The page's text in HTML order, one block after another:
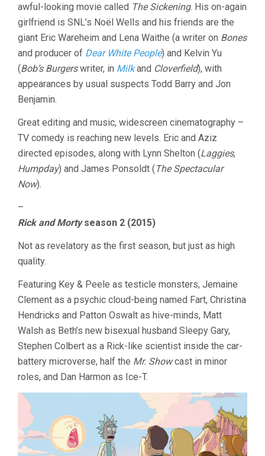
awful-looking movie called The Sickening. His on-again
girlfriend is SNL’s Noël Wells and his friends are the
giant Eric Wareheim and Lena Waithe (a writer on Bones
and producer of Dear White People) and Kelvin Yu
(Bob’s Burgerswriter, in Milkand Cloverfield), with
appearances by usual suspects Todd Barry and Jon
Benjamin.
Great editing and music, widescreen cinematography –
TV comedy is reaching new levels. Eric and Aziz
directed episodes, along with Lynn Shelton (Laggies,
Humpday) and James Ponsoldt (The Spectacular
Now).
–
Rick and Mortyseason 2 (2015)
Not as revelatory as the first season, but just as high
quality.
Featuring Key & Peele as testicle monsters, Jemaine
Clement as a psychic cloud-being named Fart, Christina
Hendricks and Patton Oswalt as hive-minds, Matt
Walsh as Beth’s new bisexual husband Sleepy Gary,
Stephen Colbert as a Rick-like scientist inside the car-
battery microverse, half the Mr. Showcast in minor
roles, and Dan Harmon as Ice-T.